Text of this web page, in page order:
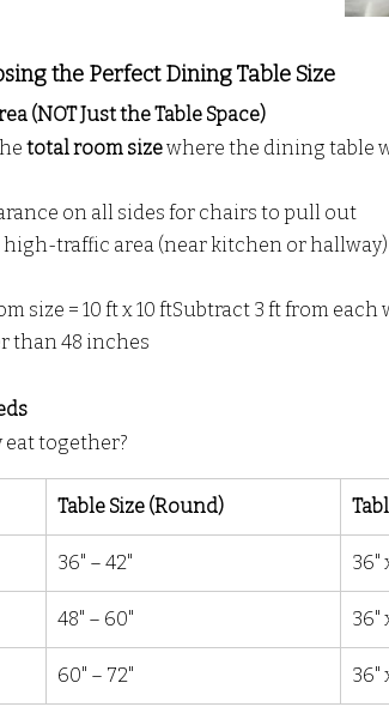
the Perfect Dining Table Size
(NOT Just the Table Space)
total room size where the dining table
on all sides for chairs to pull out
high-traffic area (near kitchen or hallway)
size = 10 ft x 10 ftSubtract 3 ft from each
than 48 inches
together?
Table Size (Round)
36" – 42" 36"
48" – 60" 36"
60" – 72" 36"